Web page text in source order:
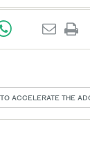
ACCELERATE THE